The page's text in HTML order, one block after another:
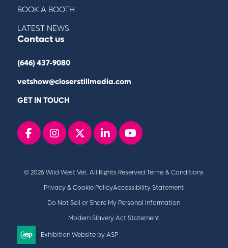
BOOK A BOOTH
LATEST NEWS
Contact us
(646) 437-9080
vetshow@closerstillmedia.com
GET IN TOUCH
Facebookinstagram
x linkedinyoutube
© 2026 Wild West Vet. All Rights Reserved.Terms & Conditions
Privacy & Cookie PolicyAccessibility Statement
Do Not Sell or Share My Personal Information
Modern Slavery Act Statement
Exhibition Website by ASP